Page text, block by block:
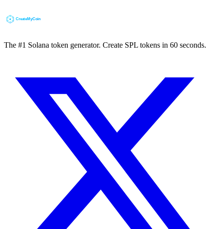
The #1 Solana token generator. Create SPL tokens in 60 seconds.